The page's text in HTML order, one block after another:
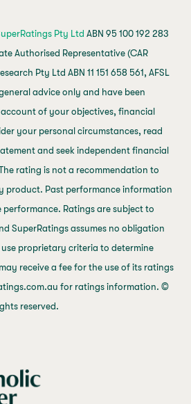
Pty Ltd ABN 95 100 192 283
Authorised Representative (CAR
Pty Ltd ABN 11 151 658 561, AFSL
advice only and have been
of your objectives, financial
your personal circumstances, read
and seek independent financial
rating is not a recommendation to
product. Past performance information
Ratings are subject to
SuperRatings assumes no obligation
proprietary criteria to determine
receive a fee for the use of its ratings
for ratings information. ©
reserved.